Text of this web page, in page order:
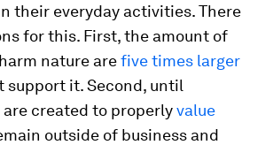
their everyday activities. There
for this. First, the amount of
nature arefive times larger
support it. Second, until
created to properlyvalue
outside of business and